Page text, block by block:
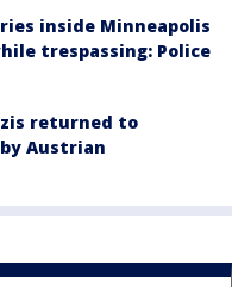
inside Minneapolis
trespassing: Police
returned to
Austrian